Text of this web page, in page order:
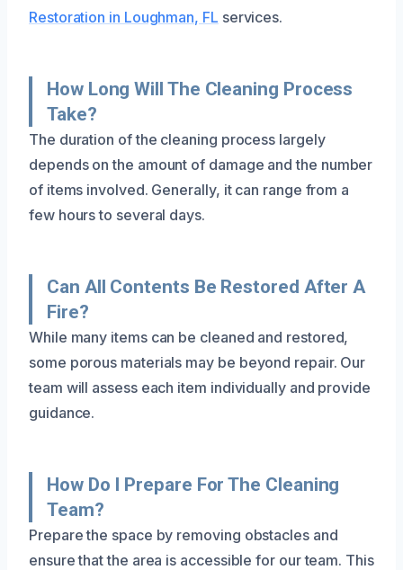
Restoration in Loughman, FL services.
How Long Will The Cleaning Process
Take?
The duration of the cleaning process largely
depends on the amount of damage and the number
of items involved. Generally, it can range from a
few hours to several days.
Can All Contents Be Restored After A
Fire?
While many items can be cleaned and restored,
some porous materials may be beyond repair. Our
team will assess each item individually and provide
guidance.
How Do I Prepare For The Cleaning
Team?
Prepare the space by removing obstacles and
ensure that the area is accessible for our team. This